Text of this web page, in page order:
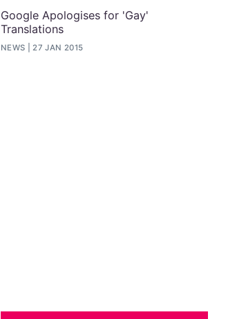
Google Apologises for 'Gay'
Translations
NEWS 27 JAN 2015